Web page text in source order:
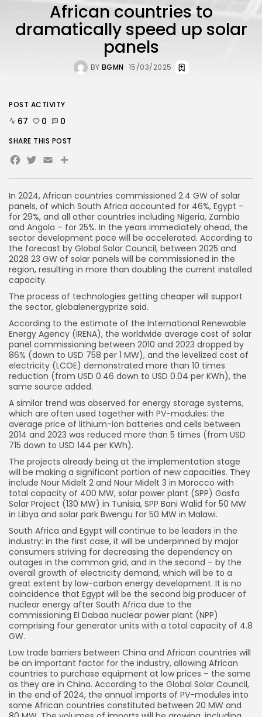
African countries to
dramatically speed up solar
panels
BY BGMN 15/03/2025
In 2024, African countries commissioned 2.4 GW of solar
panels, of which South Africa accounted for 46%, Egypt –
for 29%, and all other countries including Nigeria, Zambia
and Angola – for 25%. In the years immediately ahead, the
sector development pace will be accelerated. According to
the forecast by Global Solar Council, between 2025 and
2028 23 GW of solar panels will be commissioned in the
region, resulting in more than doubling the current installed
capacity.
The process of technologies getting cheaper will support
the sector, globalenergyprize said.
According to the estimate of the International Renewable
Energy Agency (IRENA), the worldwide average cost of solar
panel commissioning between 2010 and 2023 dropped by
86% (down to USD 758 per 1 MW), and the levelized cost of
electricity (LCOE) demonstrated more than 10 times
reduction (from USD 0.46 down to USD 0.04 per KWh), the
same source added.
A similar trend was observed for energy storage systems,
which are often used together with PV-modules: the
average price of lithium-ion batteries and cells between
2014 and 2023 was reduced more than 5 times (from USD
715 down to USD 144 per KWh).
The projects already being at the implementation stage
will be making a significant portion of new capacities. They
include Nour Midelt 2 and Nour Midelt 3 in Morocco with
total capacity of 400 MW, solar power plant (SPP) Gasfa
Solar Project (130 MW) in Tunisia, SPP Bani Walid for 50 MW
in Libya and solar park Bwengu for 50 MW in Malawi.
South Africa and Egypt will continue to be leaders in the
industry: in the first case, it will be underpinned by major
consumers striving for decreasing the dependency on
outages in the common grid, and in the second – by the
overall growth of electricity demand, which will be to a
great extent by low-carbon energy development. It is no
coincidence that Egypt will be the second big producer of
nuclear energy after South Africa due to the
commissioning El Dabaa nuclear power plant (NPP)
comprising four generator units with a total capacity of 4.8
GW.
Low trade barriers between China and African countries will
be an important factor for the industry, allowing African
countries to purchase equipment at low prices – the same
as they are in China. According to the Global Solar Council,
in the end of 2024, the annual imports of PV-modules into
some African countries constituted between 20 MW and
POST ACTIVITY
67 0 0
SHARE THIS POST
Facebook
Twitter
Email